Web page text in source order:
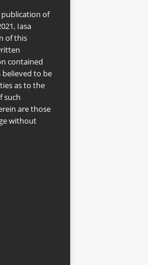
of
Iasa
of this
contained
to be
as to the
such
are those
without